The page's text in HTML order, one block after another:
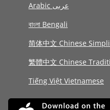
Arabic عربى
বাংলা Bengali
简体中文 Chinese
繁體中文 Chinese
Tiếng Việt Vietnamese